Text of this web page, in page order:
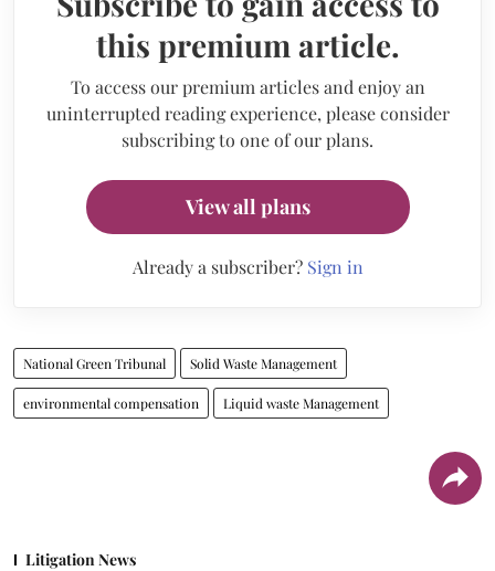
this premium article.
To access our premium articles and enjoy an
uninterrupted reading experience, please consider
subscribing to one of our plans.
View all plans
Already a subscriber? Sign in
National Green Tribunal Solid Waste Management
environmental compensation Liquid waste Management
Litigation News